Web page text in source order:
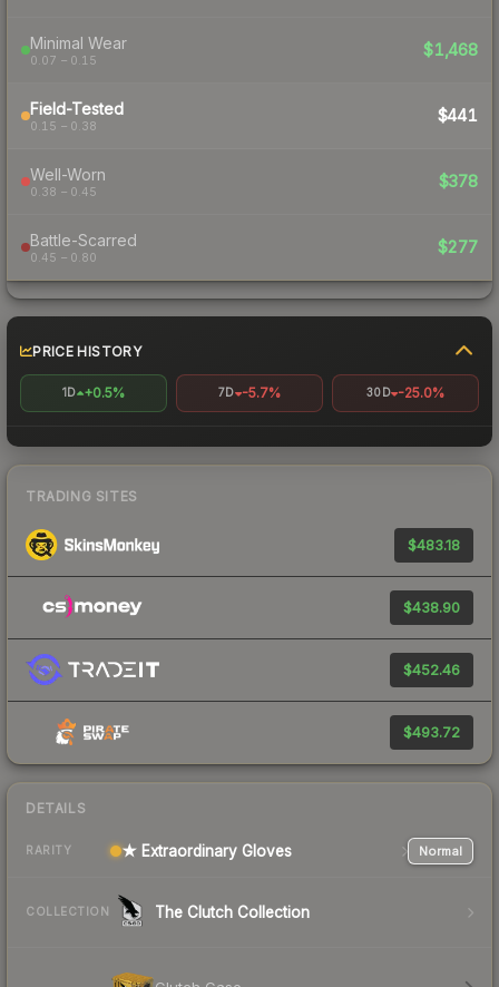
Minimal Wear
0.07 – 0.15
$1,468
Field-Tested
0.15 – 0.38
$441
Well-Worn
0.38 – 0.45
$378
Battle-Scarred
0.45 – 0.80
$277
PRICE HISTORY
1D +0.5% 7D -5.7% 30D -25.0%
TRADING SITES
$483.18
$438.90
$452.46
$493.72
DETAILS
RARITY ★ Extraordinary Gloves Normal
COLLECTION The Clutch Collection